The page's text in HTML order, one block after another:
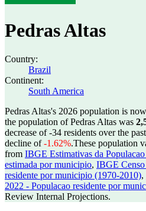
Pedras Altas
Country:
Brazil
Continent:
South America
Pedras Altas's 2026 population is
the population of Pedras Altas was
decrease of-34 residents over the
decline of-1.62%.These population
from IBGE Estimativas da
estimada por municipio, IBGE
residente por municipio (1970-2010),
2022 - Populacao residente por
Review Internal Projections.